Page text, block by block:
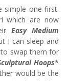
simple one first.
which are now
Easy Medium
I can sleep and
swap them for
Hoops*
would be the